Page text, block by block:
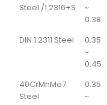
Steel /1.2316+S
~
0.38
DIN 1.2311 Steel
0.35
~
0.45
40CrMnMo7
Steel
0.35
~